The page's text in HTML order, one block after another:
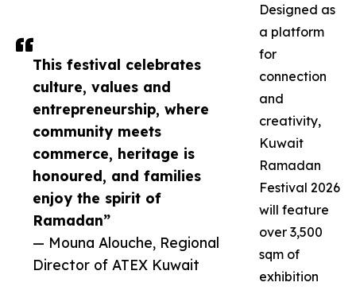
This festival celebrates
culture, values and
entrepreneurship, where
community meets
commerce, heritage is
honoured, and families
enjoy the spirit of
Ramadan”
— Mouna Alouche, Regional
Director of ATEX Kuwait
Designed as
a platform
for
connection
and
creativity,
Kuwait
Ramadan
Festival 2026
will feature
over 3,500
sqm of
exhibition